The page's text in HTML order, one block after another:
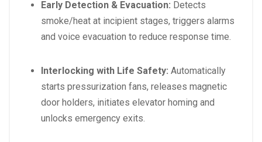
Early Detection & Evacuation: Detects
smoke/heat at incipient stages, triggers alarms
and voice evacuation to reduce response time.
Interlocking with Life Safety: Automatically
starts pressurization fans, releases magnetic
door holders, initiates elevator homing and
unlocks emergency exits.